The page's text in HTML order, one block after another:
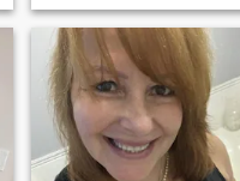
fairness, and I strive to treat
everyone with respect and
understanding. I am a
dreamer. I am passionate
about my interests and I am
always eager to learn new
things. I am a good listener
and a loyal friend. I am also
a woman who knows what
she wants